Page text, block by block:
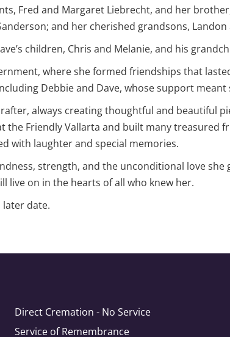
Fred and Margaret Liebrecht, and her
and her cherished grandsons, Landon
children, Chris and Melanie, and his
where she formed friendships that
Debbie and Dave, whose support
always creating thoughtful and beautiful
the Friendly Vallarta and built many treasured
with laughter and special memories.
strength, and the unconditional love
live on in the hearts of all who knew her.
later date.
Direct Cremation - No Service
Service of Remembrance